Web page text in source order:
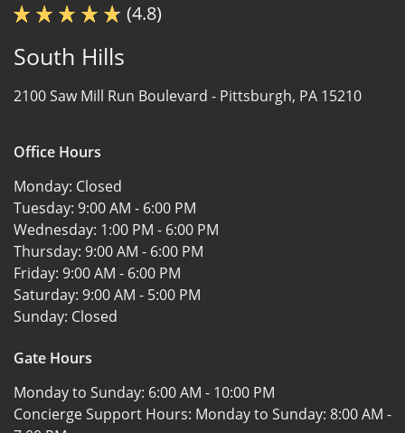
(4.8)
South Hills
2100 Saw Mill Run Boulevard - Pittsburgh, PA 15210
Office Hours
Monday: Closed
Tuesday: 9:00 AM - 6:00 PM
Wednesday: 1:00 PM - 6:00 PM
Thursday: 9:00 AM - 6:00 PM
Friday: 9:00 AM - 6:00 PM
Saturday: 9:00 AM - 5:00 PM
Sunday: Closed
Gate Hours
Monday to Sunday: 6:00 AM - 10:00 PM
Concierge Support Hours: Monday to Sunday: 8:00 AM -